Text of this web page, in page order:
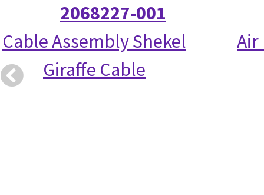
2068227-001
Cable Assembly Shekel
Giraffe Cable
Air